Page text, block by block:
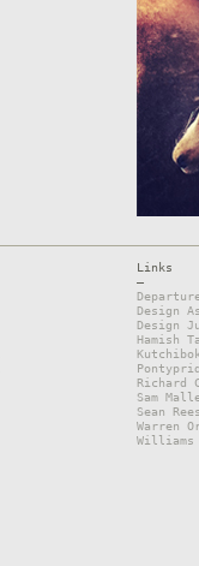
Links
—
Design
Design
Hamish
Richard
Sam
Sean
Warren
Williams